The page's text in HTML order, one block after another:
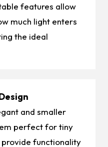
features allow
much light enters
the ideal
and smaller
perfect for tiny
provide functionality